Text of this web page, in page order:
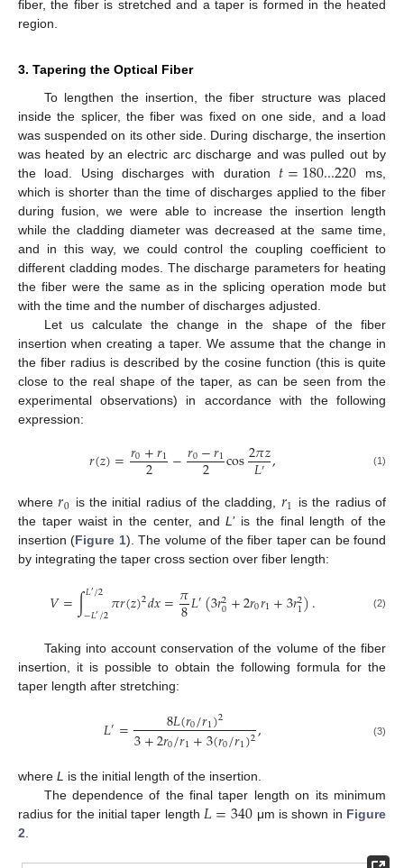
fiber, the fiber is stretched and a taper is formed in the heated
region.
3. Tapering the Optical Fiber
To lengthen the insertion, the fiber structure was placed
inside the splicer, the fiber was fixed on one side, and a load
was suspended on its other side. During discharge, the insertion
was heated by an electric arc discharge and was pulled out by
the load. Using discharges with duration 𝑡=180...220 ms,
which is shorter than the time of discharges applied to the fiber
during fusion, we were able to increase the insertion length
while the cladding diameter was decreased at the same time,
and in this way, we could control the coupling coefficient to
different cladding modes. The discharge parameters for heating
the fiber were the same as in the splicing operation mode but
with the time and the number of discharges adjusted.
Let us calculate the change in the shape of the fiber
insertion when creating a taper. We assume that the change in
the fiber radius is described by the cosine function (this is quite
close to the real shape of the taper, as can be seen from the
experimental observations) in accordance with the following
expression:
𝑟(𝑧)=𝑟0+𝑟1
2 −𝑟0−𝑟1
2 cos2𝜋𝑧
𝐿′ , (1)
where𝑟0 is the initial radius of the cladding, 𝑟1 is the radius of
the taper waist in the center, andL’is the final length of the
insertion (Figure 1). The volume of the fiber taper can be found
by integrating the taper cross section over fiber length:
𝑉=∫𝐿′/2
−𝐿′/2𝜋𝑟(𝑧)2𝑑𝑥=𝜋
8𝐿′(3𝑟2
0+2𝑟0𝑟1+3𝑟2
1). (2)
Taking into account conservation of the volume of the fiber
insertion, it is possible to obtain the following formula for the
taper length after stretching:
𝐿′= 8𝐿(𝑟0/𝑟1)2
3+2𝑟0/𝑟1+3(𝑟0/𝑟1)2, (3)
where L is the initial length of the insertion.
The dependence of the final taper length on its minimum
radius for the initial taper length 𝐿=340 μm is shown in Figure
2